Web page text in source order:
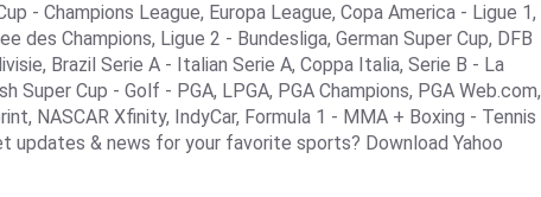
- Champions League, Europa League, Copa America - Ligue 1,
des Champions, Ligue 2 - Bundesliga, German Super Cup, DFB
Brazil Serie A - Italian Serie A, Coppa Italia, Serie B - La
Super Cup - Golf - PGA, LPGA, PGA Champions, PGA Web.com,
NASCAR Xfinity, IndyCar, Formula 1 - MMA + Boxing - Tennis
updates & news for your favorite sports? Download Yahoo